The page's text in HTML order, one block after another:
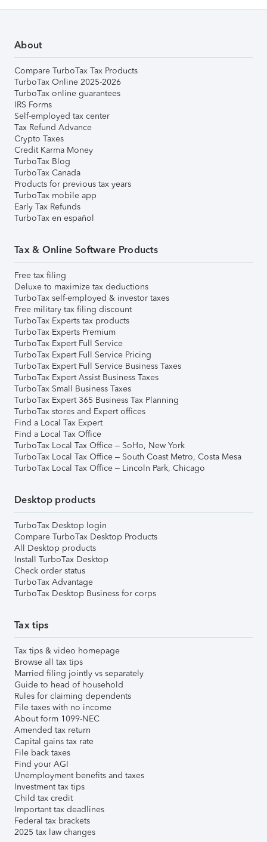
About
Compare TurboTax Tax Products
TurboTax Online 2025-2026
TurboTax online guarantees
IRS Forms
Self-employed tax center
Tax Refund Advance
Crypto Taxes
Credit Karma Money
TurboTax Blog
TurboTax Canada
Products for previous tax years
TurboTax mobile app
Early Tax Refunds
TurboTax en español
Tax & Online Software Products
Free tax filing
Deluxe to maximize tax deductions
TurboTax self-employed & investor taxes
Free military tax filing discount
TurboTax Experts tax products
TurboTax Experts Premium
TurboTax Expert Full Service
TurboTax Expert Full Service Pricing
TurboTax Expert Full Service Business Taxes
TurboTax Expert Assist Business Taxes
TurboTax Small Business Taxes
TurboTax Expert 365 Business Tax Planning
TurboTax stores and Expert offices
Find a Local Tax Expert
Find a Local Tax Office
TurboTax Local Tax Office – SoHo, New York
TurboTax Local Tax Office – South Coast Metro, Costa Mesa
TurboTax Local Tax Office – Lincoln Park, Chicago
Desktop products
TurboTax Desktop login
Compare TurboTax Desktop Products
All Desktop products
Install TurboTax Desktop
Check order status
TurboTax Advantage
TurboTax Desktop Business for corps
Tax tips
Tax tips & video homepage
Browse all tax tips
Married filing jointly vs separately
Guide to head of household
Rules for claiming dependents
File taxes with no income
About form 1099-NEC
Amended tax return
Capital gains tax rate
File back taxes
Find your AGI
Unemployment benefits and taxes
Investment tax tips
Child tax credit
Important tax deadlines
Federal tax brackets
2025 tax law changes